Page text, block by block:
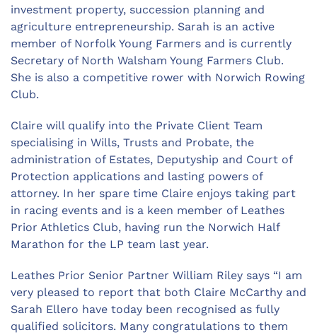
investment property, succession planning and
agriculture entrepreneurship. Sarah is an active
member of Norfolk Young Farmers and is currently
Secretary of North Walsham Young Farmers Club.
She is also a competitive rower with Norwich Rowing
Club.
Claire will qualify into the Private Client Team
specialising in Wills, Trusts and Probate, the
administration of Estates, Deputyship and Court of
Protection applications and lasting powers of
attorney. In her spare time Claire enjoys taking part
in racing events and is a keen member of Leathes
Prior Athletics Club, having run the Norwich Half
Marathon for the LP team last year.
Leathes Prior Senior Partner William Riley says “I am
very pleased to report that both Claire McCarthy and
Sarah Ellero have today been recognised as fully
qualified solicitors. Many congratulations to them